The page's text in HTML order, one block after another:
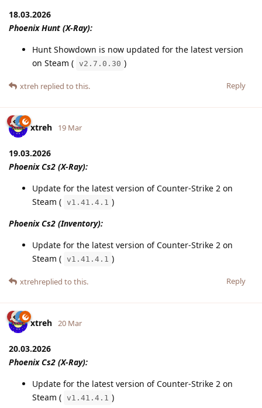
18.03.2026
Phoenix Hunt (X-Ray):
Hunt Showdown is now updated for the latest version
on Steam ( v2.7.0.30 )
Reply
xtreh replied to this.
xtreh 19 Mar
19.03.2026
Phoenix Cs2 (X-Ray):
Update for the latest version of Counter-Strike 2 on
Steam ( v1.41.4.1 )
Phoenix Cs2 (Inventory):
Update for the latest version of Counter-Strike 2 on
Steam ( v1.41.4.1 )
Reply
xtrehreplied to this.
xtreh 20 Mar
20.03.2026
Phoenix Cs2 (X-Ray):
Update for the latest version of Counter-Strike 2 on
Steam ( v1.41.4.1 )